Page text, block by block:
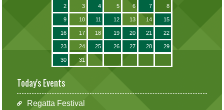
2 3 4 5 6 7 8
9 10 11 12 13 14 15
16 17 18 19 20 21 22
23 24 25 26 27 28 29
30 31
Today's Events
Regatta Festival